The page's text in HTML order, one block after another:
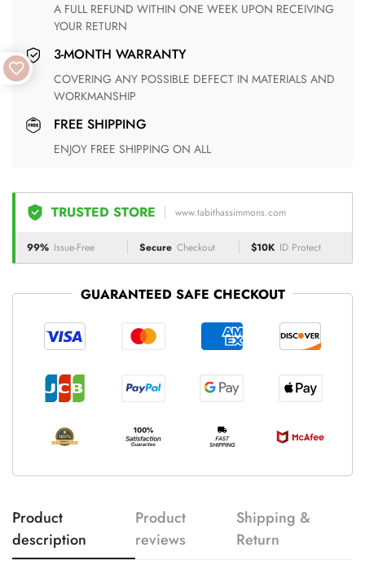
A FULL REFUND WITHIN ONE WEEK UPON RECEIVING
YOUR RETURN
3-MONTH WARRANTY
COVERING ANY POSSIBLE DEFECT IN MATERIALS AND
WORKMANSHIP
FREE SHIPPING
ENJOY FREE SHIPPING ON ALL
TRUSTED STORE www.tabithassimmons.com
99% Issue-Free Secure Checkout $10K ID Protect
GUARANTEED SAFE CHECKOUT
Product
description
Product
reviews
Shipping &
Return